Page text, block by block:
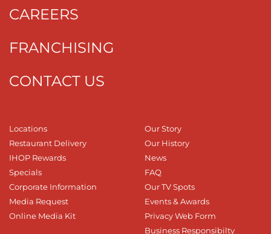
CAREERS
FRANCHISING
CONTACT US
Locations
Restaurant Delivery
IHOP Rewards
Specials
Corporate Information
Media Request
Online Media Kit
Our Story
Our History
News
FAQ
Our TV Spots
Events & Awards
Privacy Web Form
Business Responsibilty